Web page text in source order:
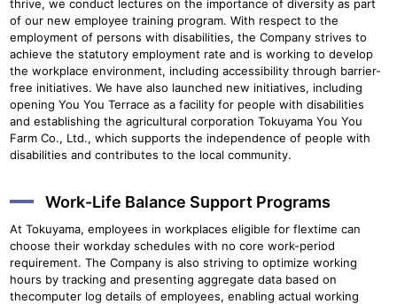
thrive, we conduct lectures on the importance of diversity as part
of our new employee training program. With respect to the
employment of persons with disabilities, the Company strives to
achieve the statutory employment rate and is working to develop
the workplace environment, including accessibility through barrier-
free initiatives. We have also launched new initiatives, including
opening You You Terrace as a facility for people with disabilities
and establishing the agricultural corporation Tokuyama You You
Farm Co., Ltd., which supports the independence of people with
disabilities and contributes to the local community.
Work-Life Balance Support Programs
At Tokuyama, employees in workplaces eligible for flextime can
choose their workday schedules with no core work-period
requirement. The Company is also striving to optimize working
hours by tracking and presenting aggregate data based on
thecomputer log details of employees, enabling actual working